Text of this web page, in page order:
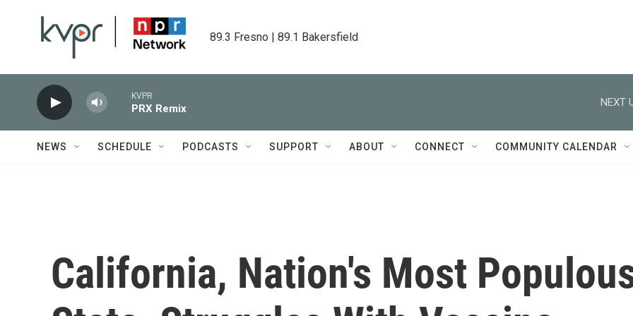
89.3 Fresno | 89.1 Bakersfield
KVPR
PRX Remix
NEXT
NEWS SCHEDULE PODCASTS SUPPORT ABOUT CONNECT COMMUNITY CALENDAR
California, Nation's Most